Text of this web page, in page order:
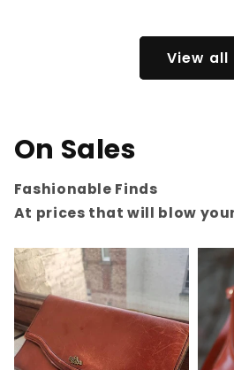
View all
On Sales
Fashionable Finds
At prices that will blow